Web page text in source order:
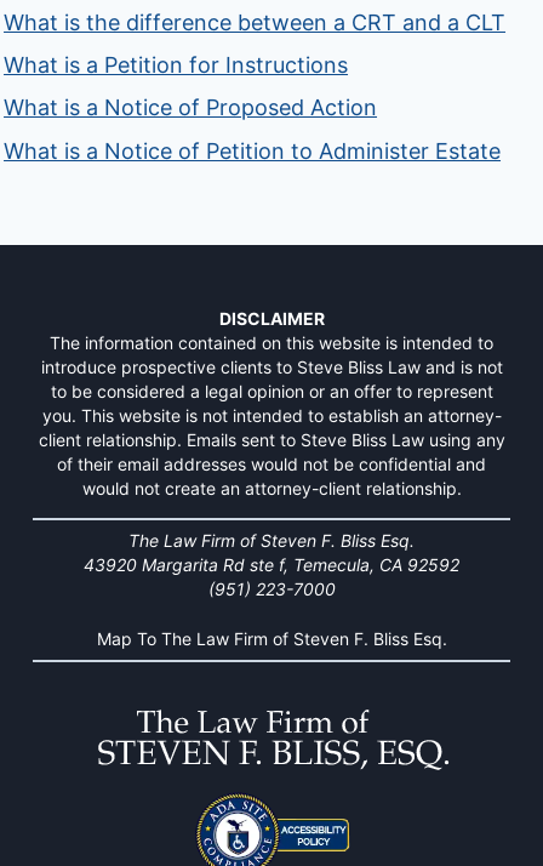
What is the difference between a CRT and a CLT
What is a Petition for Instructions
What is a Notice of Proposed Action
What is a Notice of Petition to Administer Estate
DISCLAIMER
The information contained on this website is intended to
introduce prospective clients to Steve Bliss Law and is not
to be considered a legal opinion or an offer to represent
you. This website is not intended to establish an attorney-
client relationship. Emails sent to Steve Bliss Law using any
of their email addresses would not be confidential and
would not create an attorney-client relationship.
The Law Firm of Steven F. Bliss Esq.
43920 Margarita Rd ste f, Temecula, CA 92592
(951) 223-7000
Map To The Law Firm of Steven F. Bliss Esq.